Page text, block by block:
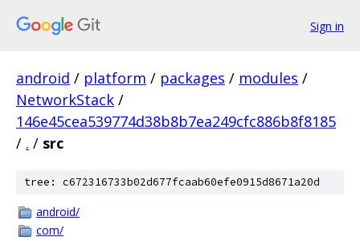
Sign in
android / platform / packages / modules /
NetworkStack /
146e45cea539774d38b8b7ea249cfc886b8f8185
/ . / src
tree: c672316733b02d677fcaab60efe0915d8671a20d
android/
com/